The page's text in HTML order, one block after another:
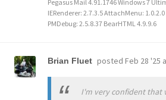
Pegasus Mail 4.91.1746 Windows 7
IERenderer: 2.7.3.5 AttachMenu: 1.0.2.0
PMDebug: 2.5.8.37 BearHTML 4.9.9.6
Brian Fluet posted Feb 28 '25
I'm very confident that